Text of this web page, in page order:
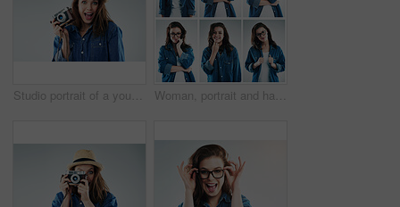
Studio portrait of a young woman using a vintage camera against a grey background Woman, portrait and happy on collage in studio with casual fashion, glasses and trendy style on grey background. Person, girl and eyewear for vision, eye care and prescription eyeglasses for emotion